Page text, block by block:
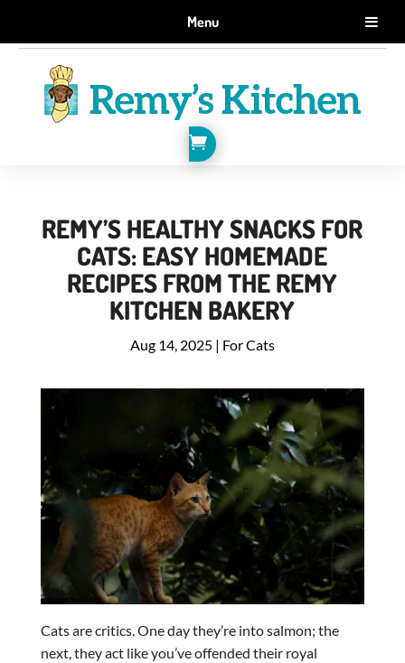
Menu
GET 10% OFF WHEN YOU SIGN UP FOR EMAILS.
SIGN ME UP!

REMY’S HEALTHY SNACKS FOR
CATS: EASY HOMEMADE
RECIPES FROM THE REMY
KITCHEN BAKERY
Aug 14, 2025| For Cats
Cats are critics. One day they’re into salmon; the
next, they act like you’ve offended their royal